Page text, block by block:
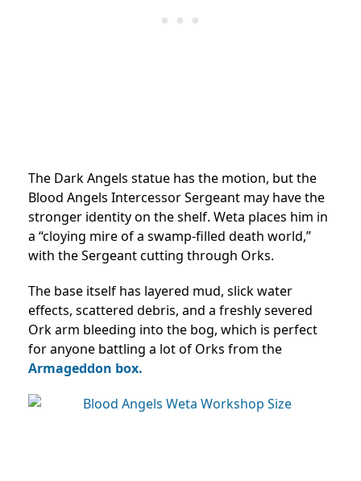
The Dark Angels statue has the motion, but the
Blood Angels Intercessor Sergeant may have the
stronger identity on the shelf. Weta places him in
a “cloying mire of a swamp-filled death world,”
with the Sergeant cutting through Orks.
The base itself has layered mud, slick water
effects, scattered debris, and a freshly severed
Ork arm bleeding into the bog, which is perfect
for anyone battling a lot of Orks from the
Armageddon box.